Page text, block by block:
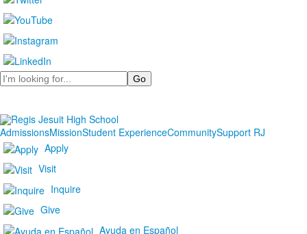
Search
AdmissionsMissionStudent ExperienceCommunitySupport RJ
Apply
Visit
Inquire
Give
Ayuda en Español